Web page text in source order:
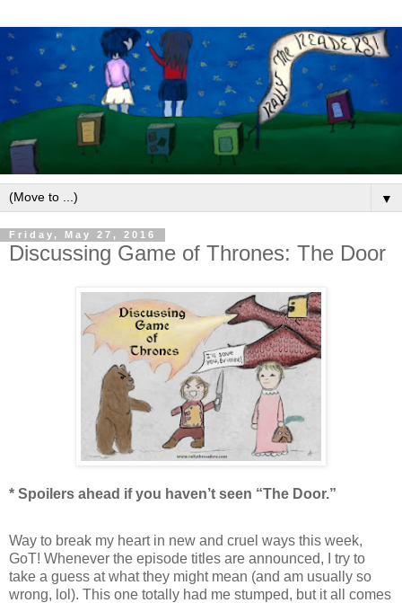
▼
Friday, May 27, 2016
Discussing Game of Thrones: The Door
* Spoilers ahead if you haven’t seen “The Door.”
Way to break my heart in new and cruel ways this week,
GoT! Whenever the episode titles are announced, I try to
take a guess at what they might mean (and am usually so
wrong, lol). This one totally had me stumped, but it all comes